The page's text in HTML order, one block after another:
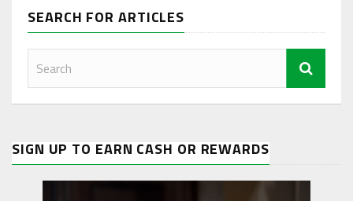
SEARCH FOR ARTICLES
SIGN UP TO EARN CASH OR REWARDS